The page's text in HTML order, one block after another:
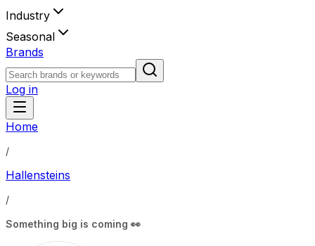
Industry
Seasonal
Brands
Log in
Home
/
Hallensteins
/
Something big is coming 👀